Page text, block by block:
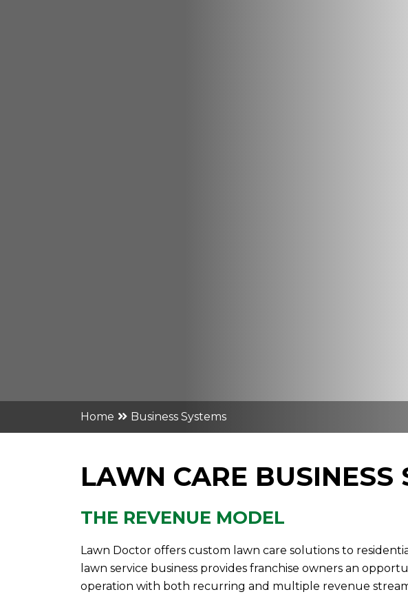
Home Business Systems
LAWN CARE BUSINESS
THE REVENUE MODEL
Lawn Doctor offers custom lawn care solutions to
lawn service business provides franchise owners an
operation with both recurring and multiple revenue